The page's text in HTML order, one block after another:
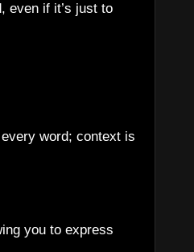
even if it’s just to
word; context is
you to express